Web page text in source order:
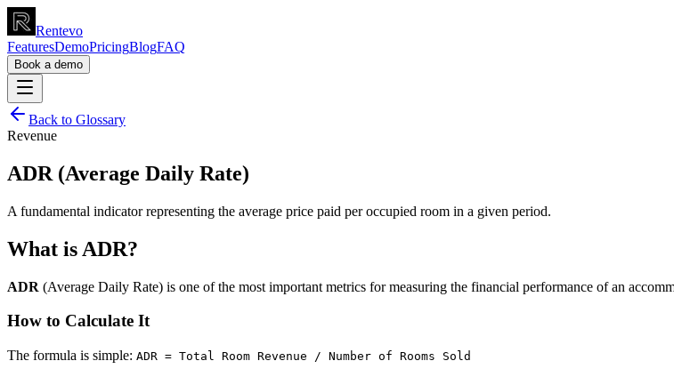
Rentevo
FeaturesDemoPricingBlogFAQ
Book a demo
Back to Glossary
Revenue
ADR (Average Daily Rate)
A fundamental indicator representing the average price paid per occupied room in a given period.
What is ADR?
ADR (Average Daily Rate) is one of the most important metrics for measuring the financial performance of an
How to Calculate It
The formula is simple: ADR = Total Room Revenue / Number of Rooms Sold